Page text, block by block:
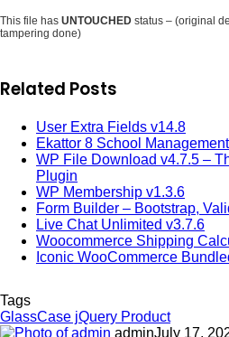
This file has UNTOUCHED status – (original
tampering done)
Related Posts
User Extra Fields v14.8
Ekattor 8 School
WP File Download v4.7.5 –
Plugin
WP Membership v1.3.6
Form Builder – Bootstrap,
Live Chat Unlimited v3.7.6
Woocommerce Shipping
Iconic WooCommerce
Tags
GlassCase jQuery Product
adminJuly 17,